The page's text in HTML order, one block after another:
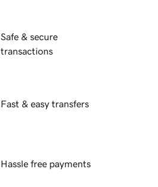
Safe & secure
transactions
Fast & easy transfers
Hassle free payments